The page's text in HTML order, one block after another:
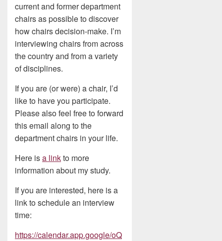
current and former department
chairs as possible to discover
how chairs decision-make. I’m
interviewing chairs from across
the country and from a variety
of disciplines.
If you are (or were) a chair, I’d
like to have you participate.
Please also feel free to forward
this email along to the
department chairs in your life.
Here isa linkto more
information about my study.
If you are interested, here is a
link to schedule an interview
time:
https://calendar.app.google/oQ